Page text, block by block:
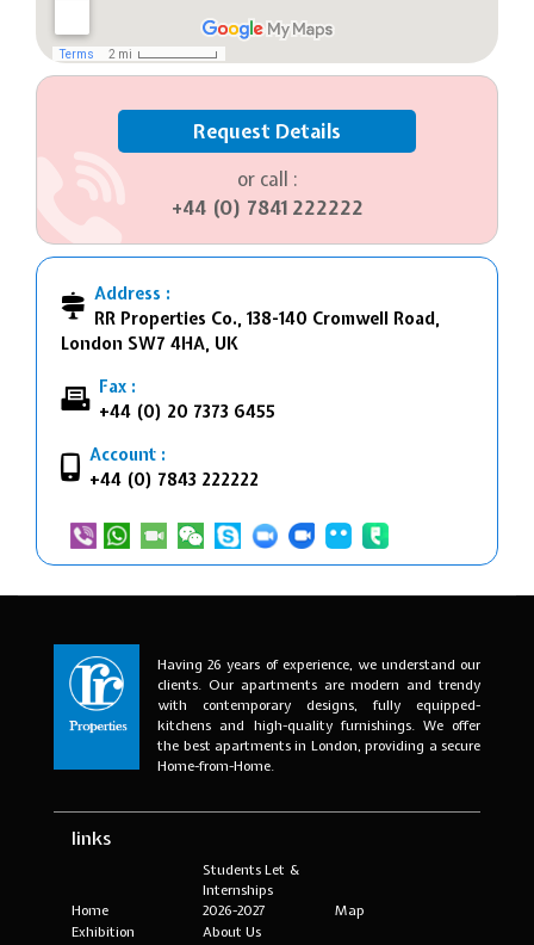
Request Details
or call :
+44 (0) 7841 222222
Address :
RR Properties Co., 138-140 Cromwell Road,
London SW7 4HA, UK
Fax :
+44 (0) 20 7373 6455
Account :
+44 (0) 7843 222222
Having 26 years of experience, we understand our
clients. Our apartments are modern and trendy
with contemporary designs, fully equipped-
kitchens and high-quality furnishings. We offer
the best apartments in London, providing a secure
Home-from-Home.
links
Home
Students Let &
Internships
2026-2027
Map
Exhibition
About Us